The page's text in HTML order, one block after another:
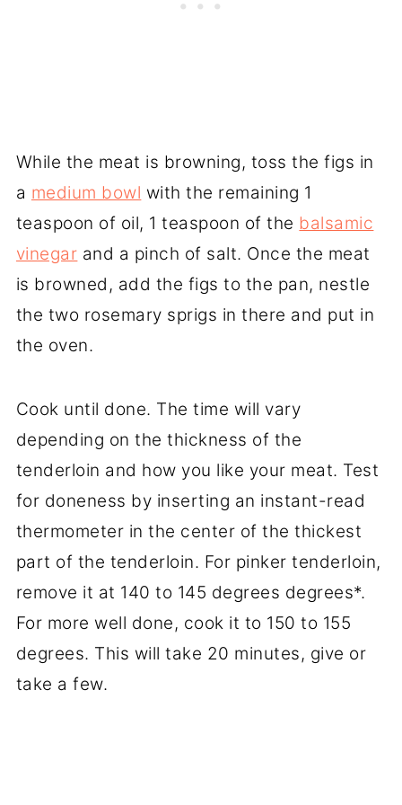
While the meat is browning, toss the figs in
a medium bowl with the remaining 1
teaspoon of oil, 1 teaspoon of the balsamic
vinegar and a pinch of salt. Once the meat
is browned, add the figs to the pan, nestle
the two rosemary sprigs in there and put in
the oven.
Cook until done. The time will vary
depending on the thickness of the
tenderloin and how you like your meat. Test
for doneness by inserting an instant-read
thermometer in the center of the thickest
part of the tenderloin. For pinker tenderloin,
remove it at 140 to 145 degrees degrees*.
For more well done, cook it to 150 to 155
degrees. This will take 20 minutes, give or
take a few.